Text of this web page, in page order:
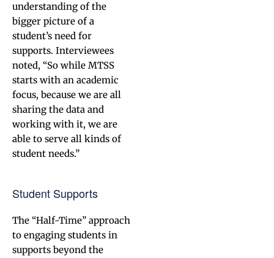
understanding of the
bigger picture of a
student’s need for
supports. Interviewees
noted, “So while MTSS
starts with an academic
focus, because we are all
sharing the data and
working with it, we are
able to serve all kinds of
student needs.”
Student Supports
The “Half-Time” approach
to engaging students in
supports beyond the